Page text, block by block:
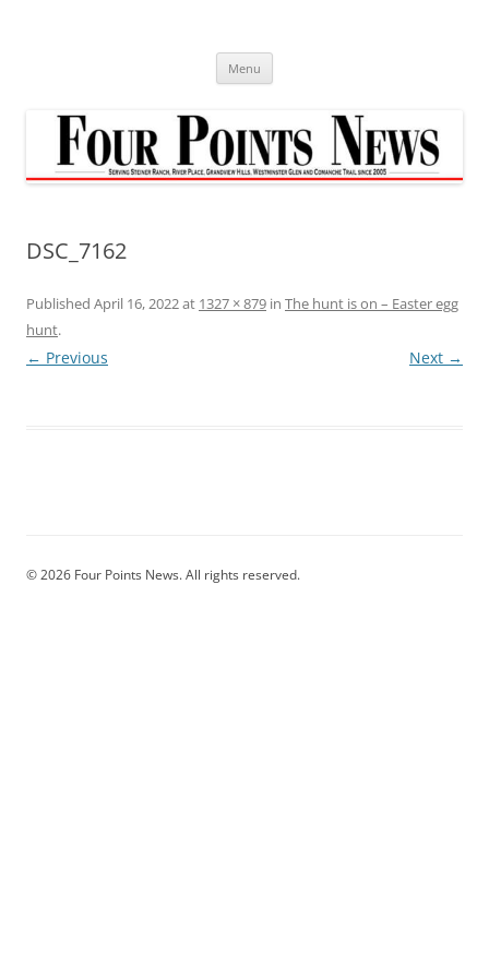
Menu
DSC_7162
Published April 16, 2022at 1327 × 879 in The hunt is on – Easter egg
hunt.
← Previous Next →
© 2026 Four Points News. All rights reserved.